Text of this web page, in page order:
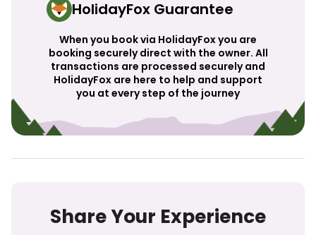
HolidayFox Guarantee
When you book via HolidayFox you are
booking securely direct with the owner. All
transactions are processed securely and
HolidayFox are here to help and support
you at every step of the journey
Share Your Experience